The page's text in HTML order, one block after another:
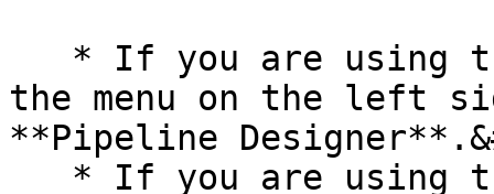
the menu on the left
**Pipeline